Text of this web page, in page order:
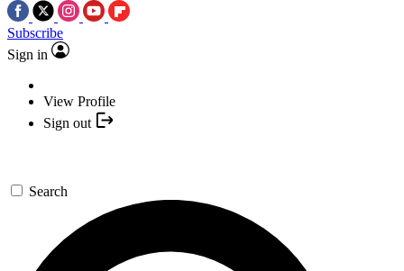
Subscribe
Sign in
View Profile
Sign out
Search